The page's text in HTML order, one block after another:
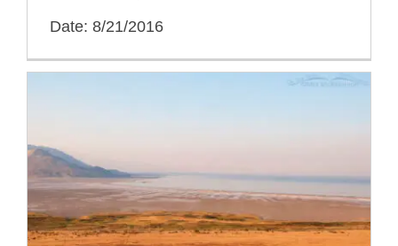
Date: 8/21/2016